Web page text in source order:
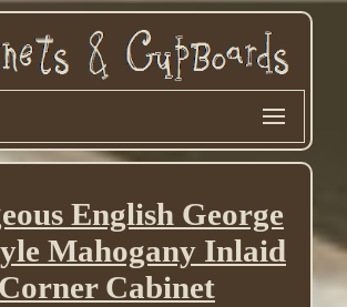
English George
Mahogany Inlaid
Corner Cabinet